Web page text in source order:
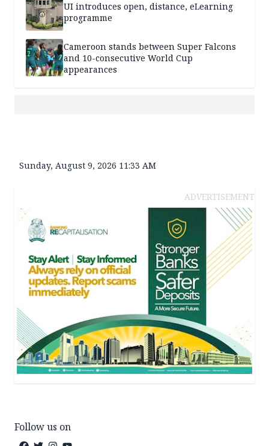
UI introduces open, distance, eLearning
programme
Cameroon stands between Super Falcons
and 10-consecutive World Cup
appearances
Sunday, August 9, 2026 11:33 AM
ADVERTISEMENT
Follow us on